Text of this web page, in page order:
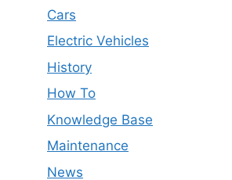
Cars
Electric Vehicles
History
How To
Knowledge Base
Maintenance
News